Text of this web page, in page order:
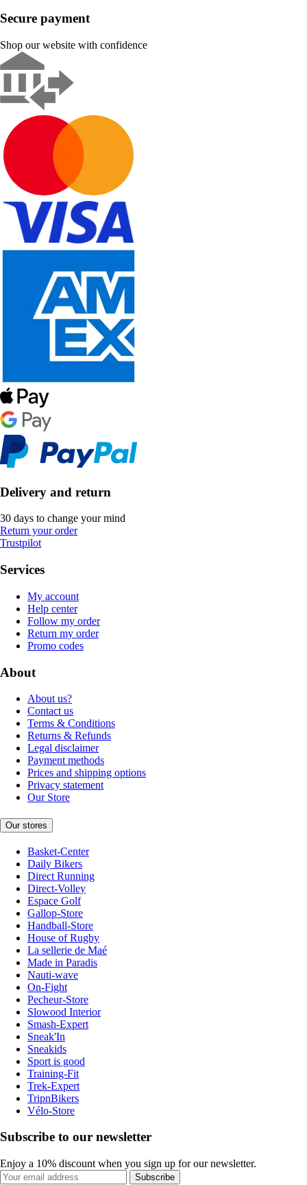
Secure payment
Shop our website with confidence
Delivery and return
30 days to change your mind
Return your order
Trustpilot
Services
My account
Help center
Follow my order
Return my order
Promo codes
About
About us?
Contact us
Terms & Conditions
Returns & Refunds
Legal disclaimer
Payment methods
Prices and shipping options
Privacy statement
Our Store
Our stores
Basket-Center
Daily Bikers
Direct Running
Direct-Volley
Espace Golf
Gallop-Store
Handball-Store
House of Rugby
La sellerie de Maé
Made in Paradis
Nauti-wave
On-Fight
Pecheur-Store
Slowood Interior
Smash-Expert
Sneak'In
Sneakids
Sport is good
Training-Fit
Trek-Expert
TripnBikers
Vélo-Store
Subscribe to our newsletter
Enjoy a 10% discount when you sign up for our newsletter.
Subscribe